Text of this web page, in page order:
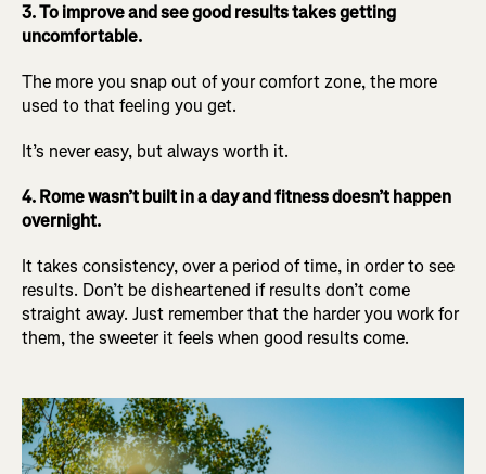
3. To improve and see good results takes getting
uncomfortable.
The more you snap out of your comfort zone, the more
used to that feeling you get.
It’s never easy, but always worth it.
4. Rome wasn’t built in a day and fitness doesn’t happen
overnight.
It takes consistency, over a period of time, in order to see
results. Don’t be disheartened if results don’t come
straight away. Just remember that the harder you work for
them, the sweeter it feels when good results come.